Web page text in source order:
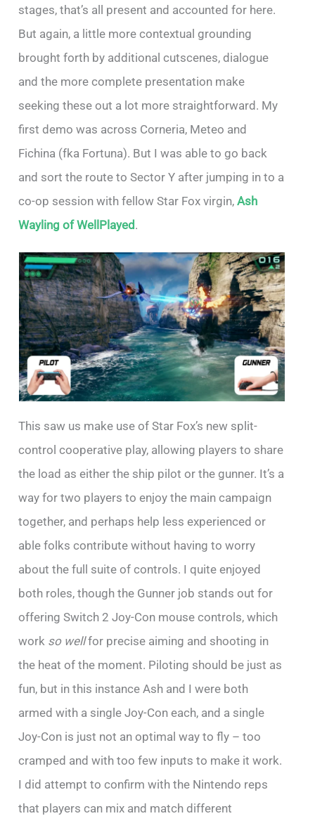
stages, that’s all present and accounted for here.
But again, a little more contextual grounding
brought forth by additional cutscenes, dialogue
and the more complete presentation make
seeking these out a lot more straightforward. My
first demo was across Corneria, Meteo and
Fichina (fka Fortuna). But I was able to go back
and sort the route to Sector Y after jumping in to a
co-op session with fellow Star Fox virgin,Ash
Wayling of WellPlayed .
This saw us make use of Star Fox’s new split-
control cooperative play, allowing players to share
the load as either the ship pilot or the gunner. It’s a
way for two players to enjoy the main campaign
together, and perhaps help less experienced or
able folks contribute without having to worry
about the full suite of controls. I quite enjoyed
both roles, though the Gunner job stands out for
offering Switch 2 Joy-Con mouse controls, which
work so wellfor precise aiming and shooting in
the heat of the moment. Piloting should be just as
fun, but in this instance Ash and I were both
armed with a single Joy-Con each, and a single
Joy-Con is just not an optimal way to fly – too
cramped and with too few inputs to make it work.
I did attempt to confirm with the Nintendo reps
that players can mix and match different